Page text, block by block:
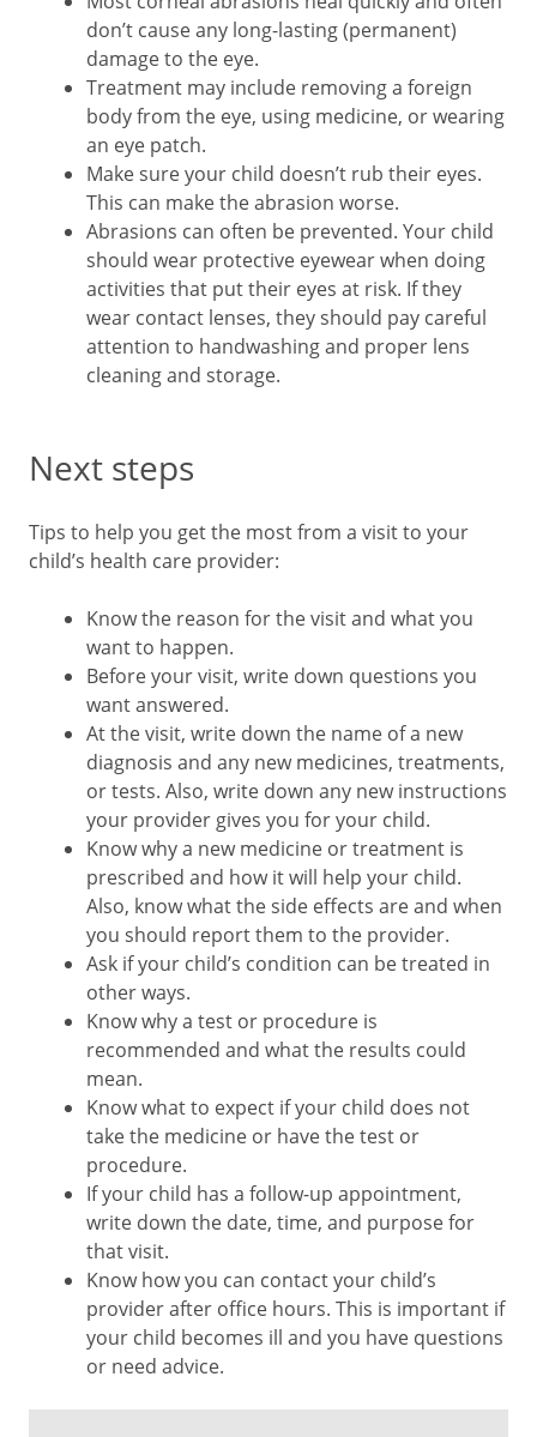
don’t cause any long-lasting (permanent)
damage to the eye.
Treatment may include removing a foreign
body from the eye, using medicine, or wearing
an eye patch.
Make sure your child doesn’t rub their eyes.
This can make the abrasion worse.
Abrasions can often be prevented. Your child
should wear protective eyewear when doing
activities that put their eyes at risk. If they
wear contact lenses, they should pay careful
attention to handwashing and proper lens
cleaning and storage.
Next steps
Tips to help you get the most from a visit to your
child’s health care provider:
Know the reason for the visit and what you
want to happen.
Before your visit, write down questions you
want answered.
At the visit, write down the name of a new
diagnosis and any new medicines, treatments,
or tests. Also, write down any new instructions
your provider gives you for your child.
Know why a new medicine or treatment is
prescribed and how it will help your child.
Also, know what the side effects are and when
you should report them to the provider.
Ask if your child’s condition can be treated in
other ways.
Know why a test or procedure is
recommended and what the results could
mean.
Know what to expect if your child does not
take the medicine or have the test or
procedure.
If your child has a follow-up appointment,
write down the date, time, and purpose for
that visit.
Know how you can contact your child’s
provider after office hours. This is important if
your child becomes ill and you have questions
or need advice.